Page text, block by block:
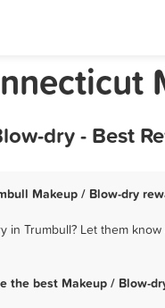
dry - Best
Makeup / Blow-dry
in Trumbull? Let them
the best Makeup / Blow-